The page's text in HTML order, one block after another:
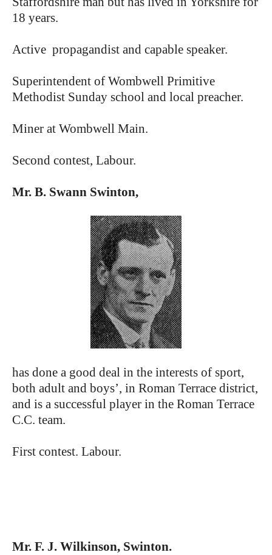
18 years.
Active propagandist and capable speaker.
Superintendent of Wombwell Primitive
Methodist Sunday school and local preacher.
Miner at Wombwell Main.
Second contest, Labour.
Mr. B. Swann Swinton,
has done a good deal in the interests of sport,
both adult and boys’, in Roman Terrace district,
and is a successful player in the Roman Terrace
C.C. team.
First contest. Labour.
Mr. F. J. Wilkinson, Swinton.